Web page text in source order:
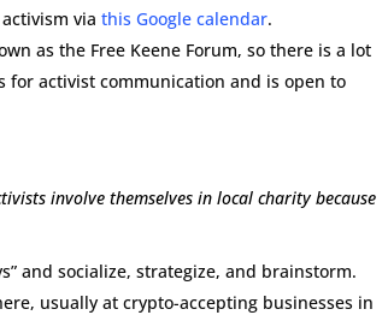
activism viathis Google calendar.
as the Free Keene Forum, so there is a lot
for activist communication and is open to
involve themselves in local charity because
and socialize, strategize, and brainstorm.
usually at crypto-accepting businesses in